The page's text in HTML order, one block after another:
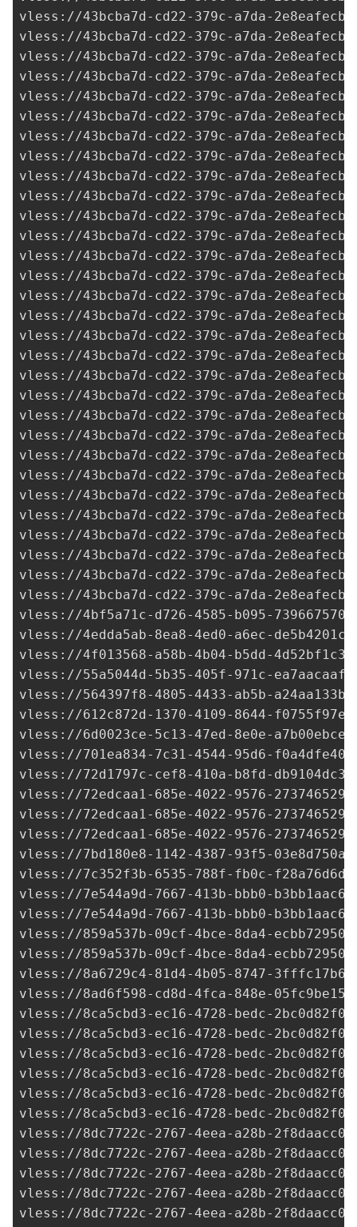
4bf5a71c-d726-4585-b095-
vless://4edda5ab-8ea8-4ed0-a6ec-
vless://4f013568-a58b-4b04-b5dd-
vless://55a5044d-5b35-405f-971c-
vless://564397f8-4805-4433-ab5b-
vless://612c872d-1370-4109-8644-
vless://6d0023ce-5c13-47ed-8e0e-
vless://701ea834-7c31-4544-95d6-
vless://72d1797c-cef8-410a-b8fd-
vless://72edcaa1-685e-4022-9576-
vless://72edcaa1-685e-4022-9576-
vless://72edcaa1-685e-4022-9576-
vless://7bd180e8-1142-4387-93f5-
vless://7c352f3b-6535-788f-fb0c-
vless://7e544a9d-7667-413b-bbb0-
vless://7e544a9d-7667-413b-bbb0-
vless://859a537b-09cf-4bce-8da4-
vless://859a537b-09cf-4bce-8da4-
vless://8a6729c4-81d4-4b05-8747-
vless://8ad6f598-cd8d-4fca-848e-
vless://8ca5cbd3-ec16-4728-bedc-
vless://8ca5cbd3-ec16-4728-bedc-
vless://8ca5cbd3-ec16-4728-bedc-
vless://8ca5cbd3-ec16-4728-bedc-
vless://8ca5cbd3-ec16-4728-bedc-
vless://8ca5cbd3-ec16-4728-bedc-
vless://8dc7722c-2767-4eea-a28b-
vless://8dc7722c-2767-4eea-a28b-
vless://8dc7722c-2767-4eea-a28b-
vless://8dc7722c-2767-4eea-a28b-
vless://8dc7722c-2767-4eea-a28b-